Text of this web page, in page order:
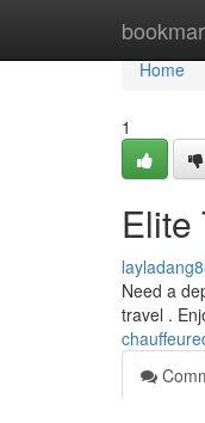
Home
Home
1
Elite
Need a
travel .